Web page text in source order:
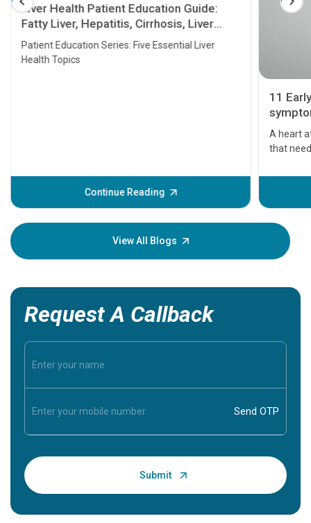
Liver Health Patient Education Guide:
Fatty Liver, Hepatitis, Cirrhosis, Liver
Transplant and Liver Cancer
Patient Education Series: Five Essential Liver
Health Topics
Continue Reading
11
A heart
that
before
your
View All Blogs
Request A Callback